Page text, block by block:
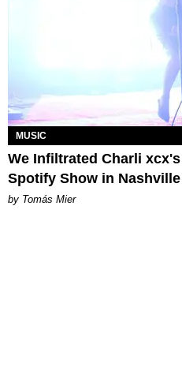
MUSIC
We Infiltrated Charli xcx's
Spotify Show in Nashville
by Tomás Mier